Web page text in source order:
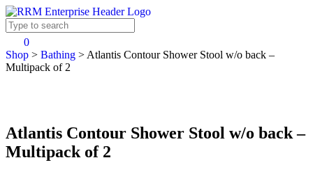
0
Shop > Bathing > Atlantis Contour Shower Stool w/o back –
Multipack of 2
Atlantis Contour Shower Stool w/o back –
Multipack of 2